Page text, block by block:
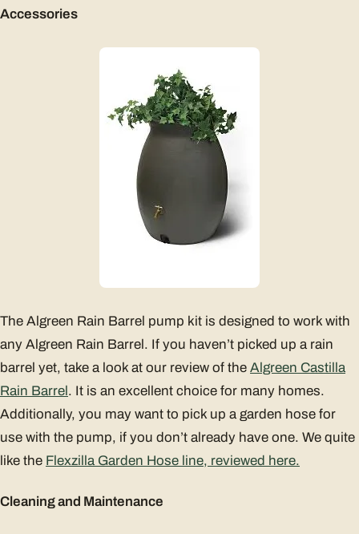
Accessories
The Algreen Rain Barrel pump kit is designed to work with
any Algreen Rain Barrel. If you haven’t picked up a rain
barrel yet, take a look at our review of the Algreen Castilla
Rain Barrel. It is an excellent choice for many homes.
Additionally, you may want to pick up a garden hose for
use with the pump, if you don’t already have one. We quite
like the Flexzilla Garden Hose line, reviewed here.
Cleaning and Maintenance